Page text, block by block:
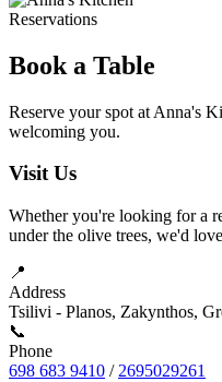
Reservations
Book a Table
Reserve your spot at Anna's
welcoming you.
Visit Us
Whether you're looking for a
under the olive trees, we'd
📍
Address
Tsilivi - Planos, Zakynthos,
📞
Phone
698 683 9410 / 2695029261